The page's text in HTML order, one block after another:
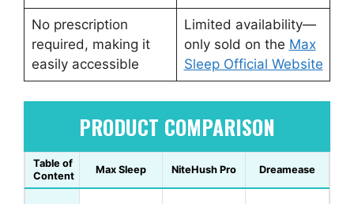
No prescription
required, making it
easily accessible
Limited availability—
only sold on the Max
Sleep Official Website
PRODUCT COMPARISON
Table of
Content
Max Sleep NiteHush Pro Dreamease